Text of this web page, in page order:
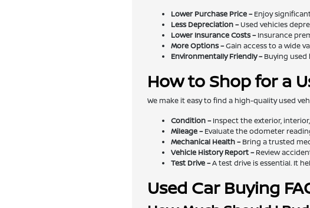
Lower Purchase Price –Enjoy
Less Depreciation –Used vehicles
Lower Insurance Costs –Insurance
More Options –Gain access to a wide
Environmentally Friendly –Buying used
How to Shop for a
We make it easy to find a high-quality used
Condition –Inspect the exterior,
Mileage –Evaluate the odometer
Mechanical Health –Bring a trusted
Vehicle History Report –Review
Test Drive –A test drive is essential. It
Used Car Buying